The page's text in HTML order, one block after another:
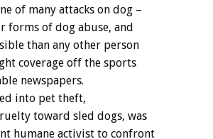
of many attacks on dog –
forms of dog abuse, and
than any other person
coverage off the sports
newspapers.
into pet theft,
toward sled dogs, was
humane activist to confront